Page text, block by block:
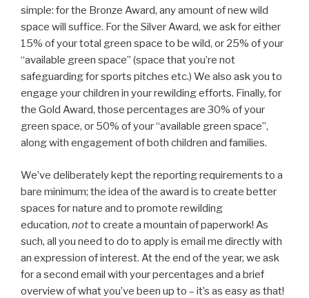
simple: for the Bronze Award, any amount of new wild
space will suffice. For the Silver Award, we ask for either
15% of your total green space to be wild, or 25% of your
“available green space” (space that you’re not
safeguarding for sports pitches etc.) We also ask you to
engage your children in your rewilding efforts. Finally, for
the Gold Award, those percentages are 30% of your
green space, or 50% of your “available green space”,
along with engagement of both children and families.
We’ve deliberately kept the reporting requirements to a
bare minimum; the idea of the award is to create better
spaces for nature and to promote rewilding
education, notto create a mountain of paperwork! As
such, all you need to do to apply is email me directly with
an expression of interest. At the end of the year, we ask
for a second email with your percentages and a brief
overview of what you’ve been up to – it’s as easy as that!